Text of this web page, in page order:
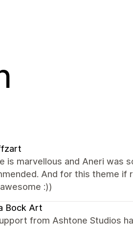
is marvellous and Aneri was
And for this theme if
:))
Bock Art
from Ashtone Studios